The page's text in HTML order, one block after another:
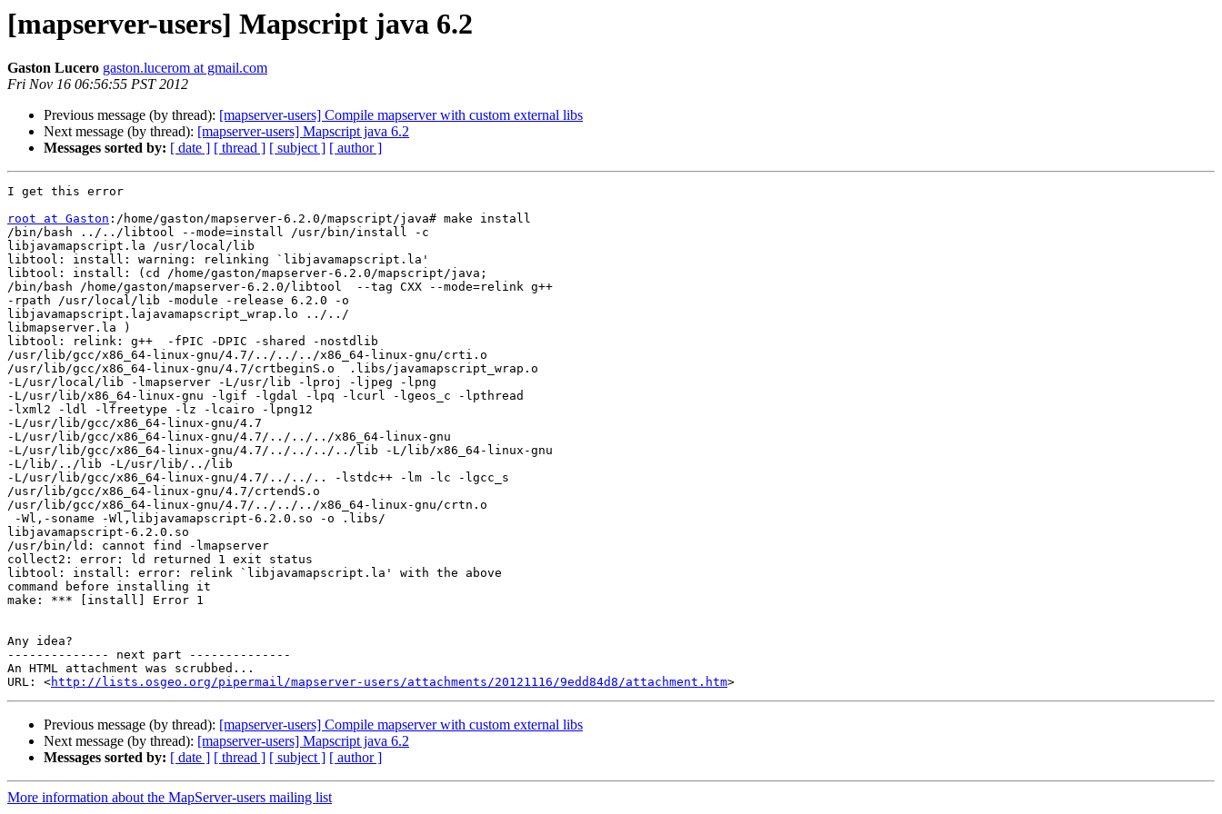
[mapserver-users] Mapscript java 6.2
Gaston Lucero gaston.lucerom at gmail.com
Fri Nov 16 06:56:55 PST 2012
Previous message (by thread): [mapserver-users] Compile mapserver with custom external libs
Next message (by thread): [mapserver-users] Mapscript java 6.2
Messages sorted by: [ date ] [ thread ] [ subject ] [ author ]
I get this error
root at Gaston :/home/gaston/mapserver-6.2.0/mapscript/java# make install
/bin/bash ../../libtool --mode=install /usr/bin/install -c
libjavamapscript.la /usr/local/lib
libtool: install: warning: relinking `libjavamapscript.la'
libtool: install: (cd /home/gaston/mapserver-6.2.0/mapscript/java;
/bin/bash /home/gaston/mapserver-6.2.0/libtool  --tag CXX --mode=relink g++
-rpath /usr/local/lib -module -release 6.2.0 -o
libjavamapscript.lajavamapscript_wrap.lo ../../
libmapserver.la )
libtool: relink: g++  -fPIC -DPIC -shared -nostdlib
/usr/lib/gcc/x86_64-linux-gnu/4.7/../../../x86_64-linux-gnu/crti.o
/usr/lib/gcc/x86_64-linux-gnu/4.7/crtbeginS.o  .libs/javamapscript_wrap.o
-L/usr/local/lib -lmapserver -L/usr/lib -lproj -ljpeg -lpng
-L/usr/lib/x86_64-linux-gnu -lgif -lgdal -lpq -lcurl -lgeos_c -lpthread
-lxml2 -ldl -lfreetype -lz -lcairo -lpng12
-L/usr/lib/gcc/x86_64-linux-gnu/4.7
-L/usr/lib/gcc/x86_64-linux-gnu/4.7/../../../x86_64-linux-gnu
-L/usr/lib/gcc/x86_64-linux-gnu/4.7/../../../../lib -L/lib/x86_64-linux-gnu
-L/lib/../lib -L/usr/lib/../lib
-L/usr/lib/gcc/x86_64-linux-gnu/4.7/../../.. -lstdc++ -lm -lc -lgcc_s
/usr/lib/gcc/x86_64-linux-gnu/4.7/crtendS.o
/usr/lib/gcc/x86_64-linux-gnu/4.7/../../../x86_64-linux-gnu/crtn.o
libjavamapscript-6.2.0.so
/usr/bin/ld: cannot find -lmapserver
collect2: error: ld returned 1 exit status
libtool: install: error: relink `libjavamapscript.la' with the above
command before installing it
make: *** [install] Error 1
Any idea?
-------------- next part --------------
An HTML attachment was scrubbed...
URL: <http://lists.osgeo.org/pipermail/mapserver-users/attachments/20121116/9edd84d8/attachment.htm
Previous message (by thread): [mapserver-users] Compile mapserver with custom external libs
Next message (by thread): [mapserver-users] Mapscript java 6.2
Messages sorted by: [ date ] [ thread ] [ subject ] [ author ]
More information about the MapServer-users mailing list